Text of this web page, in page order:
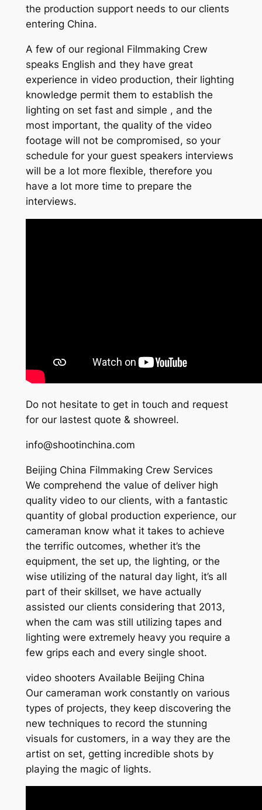
the production support needs to our clients
entering China.
A few of our regional Filmmaking Crew
speaks English and they have great
experience in video production, their lighting
knowledge permit them to establish the
lighting on set fast and simple , and the
most important, the quality of the video
footage will not be compromised, so your
schedule for your guest speakers interviews
will be a lot more flexible, therefore you
have a lot more time to prepare the
interviews.
Do not hesitate to get in touch and request
for our lastest quote & showreel.
info@shootinchina.com
Beijing China Filmmaking Crew Services
We comprehend the value of deliver high
quality video to our clients, with a fantastic
quantity of global production experience, our
cameraman know what it takes to achieve
the terrific outcomes, whether it’s the
equipment, the set up, the lighting, or the
wise utilizing of the natural day light, it’s all
part of their skillset, we have actually
assisted our clients considering that 2013,
when the cam was still utilizing tapes and
lighting were extremely heavy you require a
few grips each and every single shoot.
video shooters Available Beijing China
Our cameraman work constantly on various
types of projects, they keep discovering the
new techniques to record the stunning
visuals for customers, in a way they are the
artist on set, getting incredible shots by
playing the magic of lights.